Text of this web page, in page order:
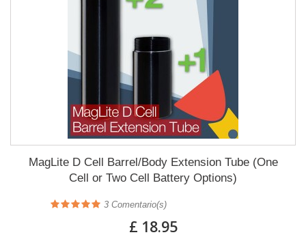
MagLite D Cell Barrel/Body Extension Tube (One
Cell or Two Cell Battery Options)
3 Comentario(s)
£ 18.95